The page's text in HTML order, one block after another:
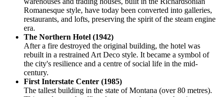
Romanesque style, have today been converted into galleries,
restaurants, and lofts, preserving the spirit of the steam engine
era.
The Northern Hotel (1942)
After a fire destroyed the original building, the hotel was
rebuilt in a restrained Art Deco style. It became a symbol of
the city's resilience and a centre of social life in the mid-
century.
First Interstate Center (1985)
The tallest building in the state of Montana (over 80 metres).